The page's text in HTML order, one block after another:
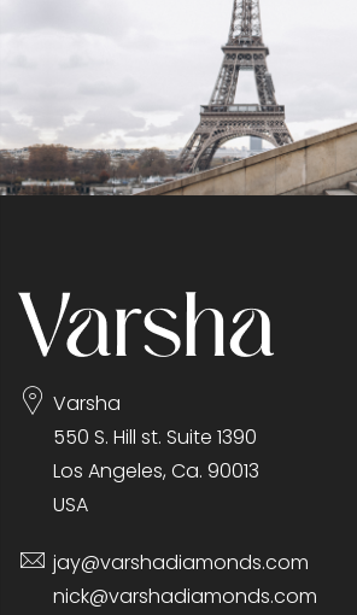
Varsha
550 S. Hill st. Suite 1390
Los Angeles, Ca. 90013
USA
jay@varshadiamonds.com
nick@varshadiamonds.com